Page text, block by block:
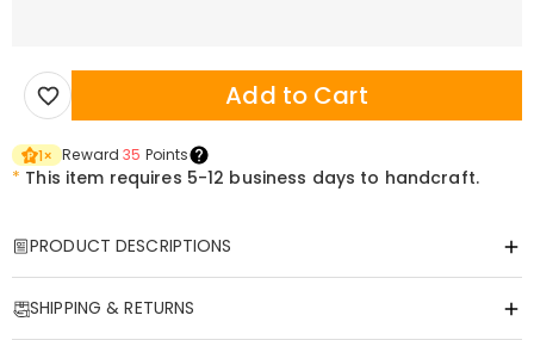
Add to Cart
1× Reward35 Points
* This item requires 5-12 business days to handcraft.
PRODUCT DESCRIPTIONS
SHIPPING & RETURNS